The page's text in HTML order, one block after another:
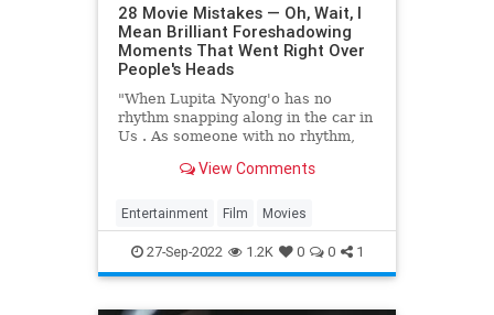
28 Movie Mistakes — Oh, Wait, I
Mean Brilliant Foreshadowing
Moments That Went Right Over
People's Heads
"When Lupita Nyong'o has no
rhythm snapping along in the car in
Us . As someone with no rhythm,
View Comments
Entertainment Film Movies
27-Sep-2022 1.2K 0 0 1